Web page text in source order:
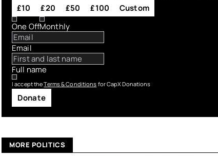
£10 £20 £50 £100
Custom
One OffMonthly
Email
Full name
I accept theTerms & Conditions for CapX Donations
Donate
MORE POLITICS